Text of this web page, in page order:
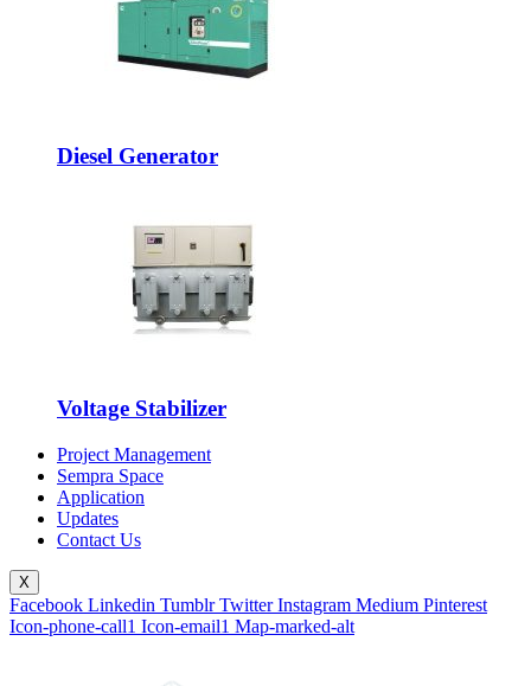
Diesel Generator
Voltage Stabilizer
Project Management
Sempra Space
Application
Updates
Contact Us
X
Facebook Linkedin Tumblr Twitter Instagram Medium Pinterest
Icon-phone-call1 Icon-email1 Map-marked-alt